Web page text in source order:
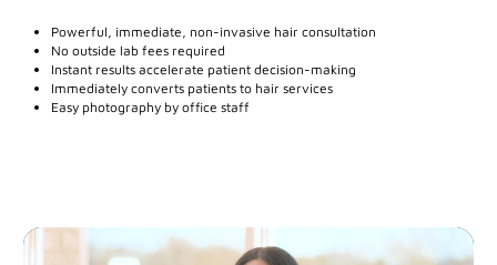
IntelliStudio
DermaGraphix
VEOS
Powerful, immediate, non-invasive hair consultation
No outside lab fees required
Instant results accelerate patient decision-making
Immediately converts patients to hair services
Easy photography by office staff